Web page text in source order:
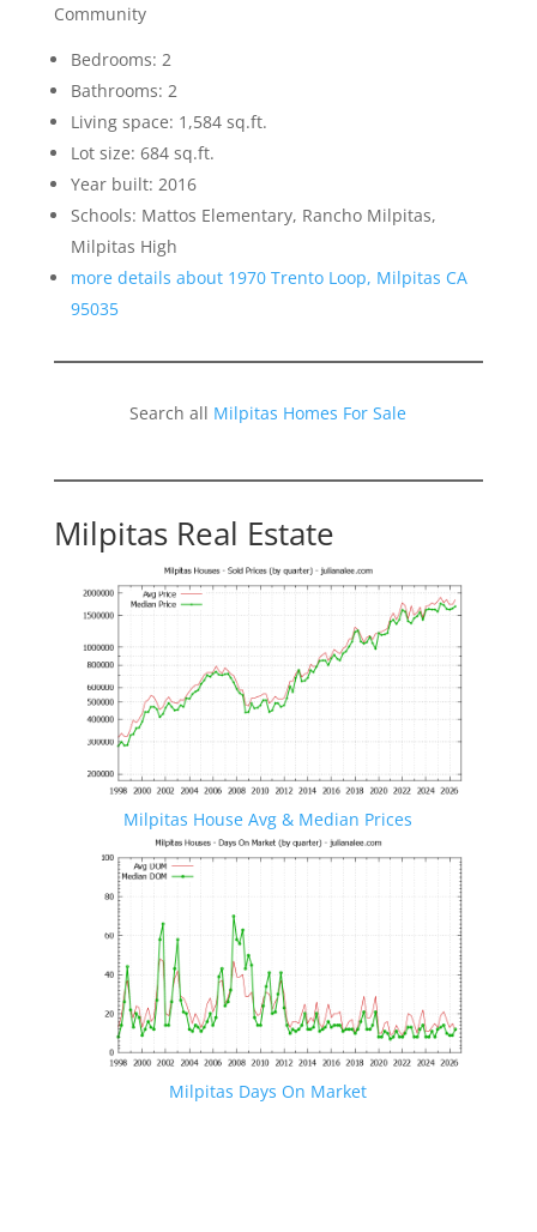
Community
Bedrooms: 2
Bathrooms: 2
Living space: 1,584 sq.ft.
Lot size: 684 sq.ft.
Year built: 2016
Schools: Mattos Elementary, Rancho Milpitas,
Milpitas High
more details about 1970 Trento Loop, Milpitas CA
95035
Search all Milpitas Homes For Sale
Milpitas Real Estate
Milpitas House Avg & Median Prices
Milpitas Days On Market